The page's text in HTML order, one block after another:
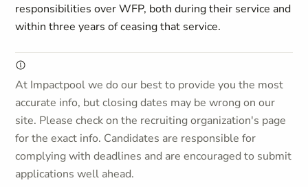
responsibilities over WFP, both during their service and
within three years of ceasing that service.
At Impactpool we do our best to provide you the most
accurate info, but closing dates may be wrong on our
site. Please check on the recruiting organization's page
for the exact info. Candidates are responsible for
complying with deadlines and are encouraged to submit
applications well ahead.